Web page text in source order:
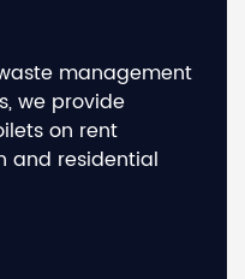
management
we provide
on rent
and residential